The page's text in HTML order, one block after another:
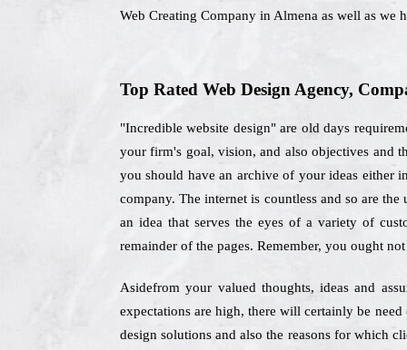
Web Creating Company in Almena as well as we
Top Rated Web Design Agency,
"Incredible website design" are old days
your firm's goal, vision, and also objectives and
you should have an archive of your ideas either
company. The internet is countless and so are
an idea that serves the eyes of a variety of
remainder of the pages. Remember, you ought
Asidefrom your valued thoughts, ideas and
expectations are high, there will certainly be
design solutions and also the reasons for which